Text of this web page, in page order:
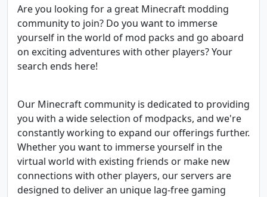
Are you looking for a great Minecraft modding
community to join? Do you want to immerse
yourself in the world of mod packs and go aboard
on exciting adventures with other players? Your
search ends here!
Our Minecraft community is dedicated to providing
you with a wide selection of modpacks, and we're
constantly working to expand our offerings further.
Whether you want to immerse yourself in the
virtual world with existing friends or make new
connections with other players, our servers are
designed to deliver an unique lag-free gaming